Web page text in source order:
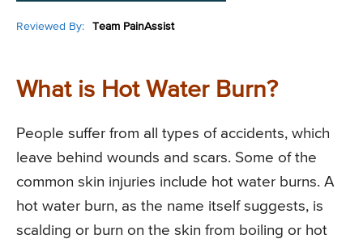
Reviewed By: Team PainAssist
What is Hot Water Burn?
People suffer from all types of accidents, which
leave behind wounds and scars. Some of the
common skin injuries include hot water burns. A
hot water burn, as the name itself suggests, is
scalding or burn on the skin from boiling or hot